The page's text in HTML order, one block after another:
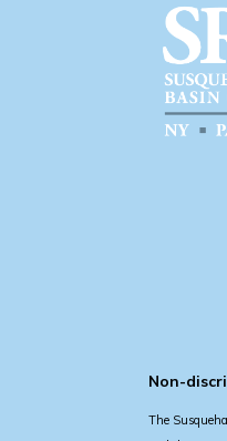
Non-
The